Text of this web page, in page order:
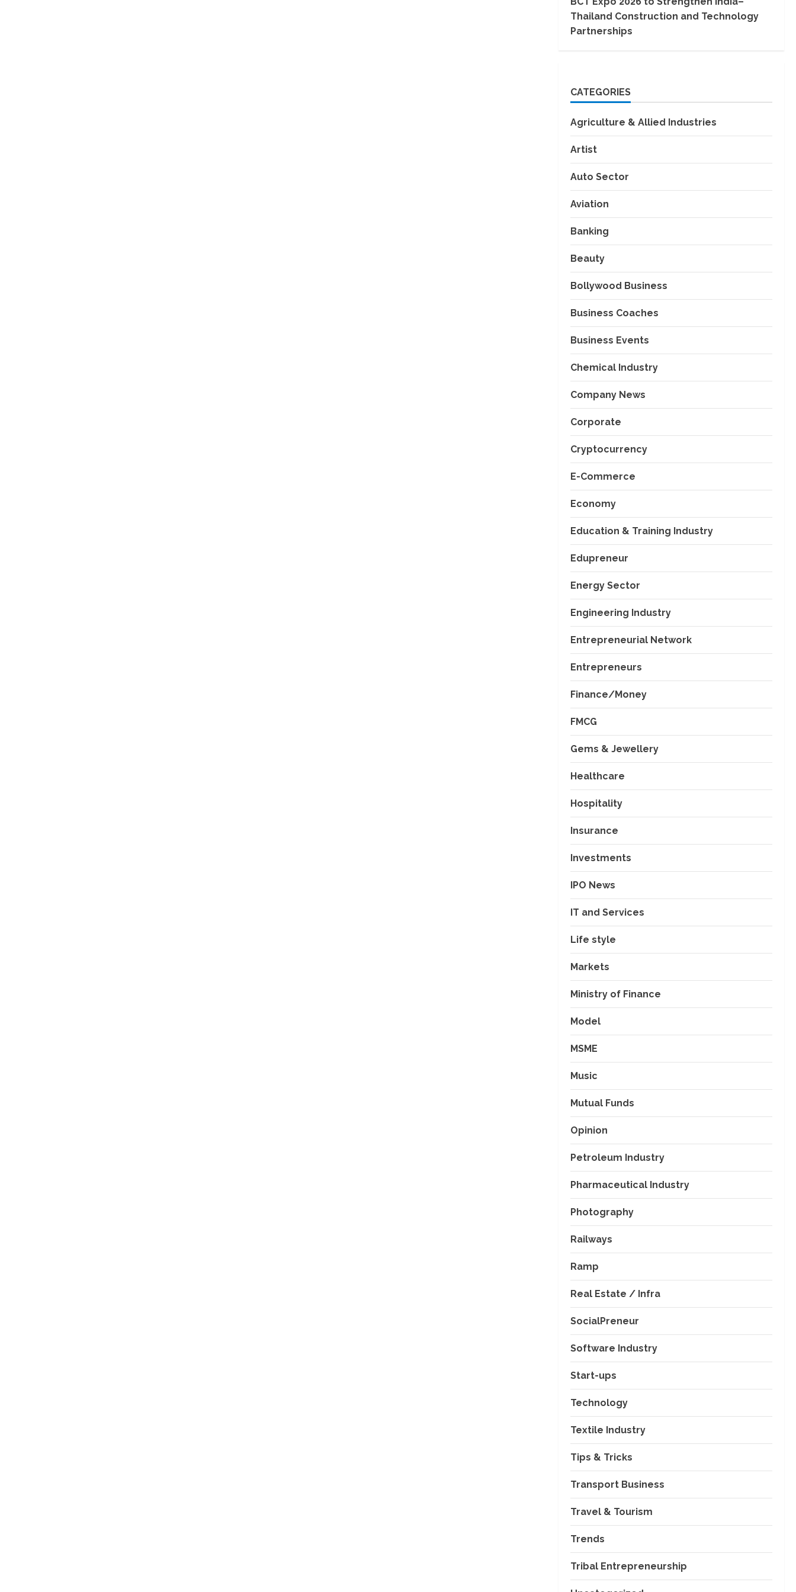
Thailand Construction and Technology
Partnerships
CATEGORIES
Agriculture & Allied Industries
Artist
Auto Sector
Aviation
Banking
Beauty
Bollywood Business
Business Coaches
Business Events
Chemical Industry
Company News
Corporate
Cryptocurrency
E-Commerce
Economy
Education & Training Industry
Edupreneur
Energy Sector
Engineering Industry
Entrepreneurial Network
Entrepreneurs
Finance/Money
FMCG
Gems & Jewellery
Healthcare
Hospitality
Insurance
Investments
IPO News
IT and Services
Life style
Markets
Ministry of Finance
Model
MSME
Music
Mutual Funds
Opinion
Petroleum Industry
Pharmaceutical Industry
Photography
Railways
Ramp
Real Estate / Infra
SocialPreneur
Software Industry
Start-ups
Technology
Textile Industry
Tips & Tricks
Transport Business
Travel & Tourism
Trends
Tribal Entrepreneurship